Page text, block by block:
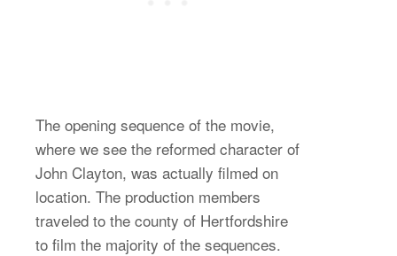
The opening sequence of the movie,
where we see the reformed character of
John Clayton, was actually filmed on
location. The production members
traveled to the county of Hertfordshire
to film the majority of the sequences.